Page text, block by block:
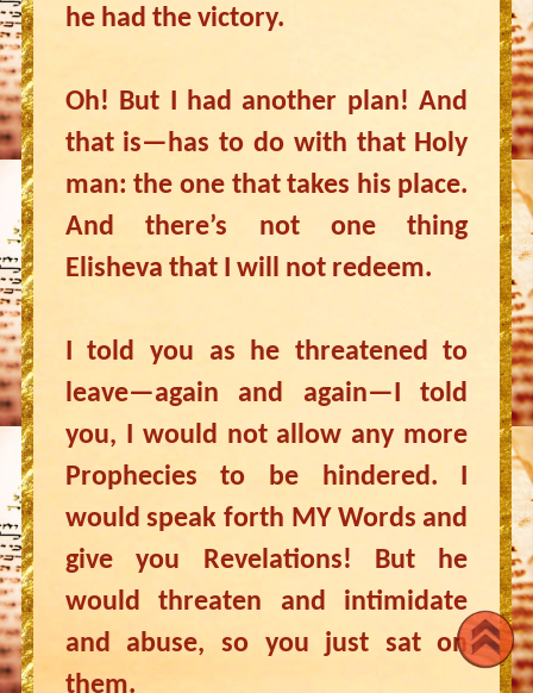
he had the victory.
Oh! But I had another plan! And
that is—has to do with that Holy
man: the one that takes his place.
And there’s not one thing
Elisheva that I will not redeem.
I told you as he threatened to
leave—again and again—I told
you, I would not allow any more
Prophecies to be hindered. I
would speak forth MY Words and
give you Revelations! But he
would threaten and intimidate
and abuse, so you just sat on
them.